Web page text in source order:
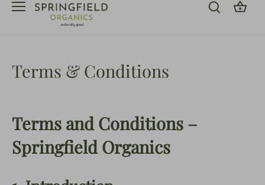
Terms & Conditions
Terms and Conditions –
Springfield Organics